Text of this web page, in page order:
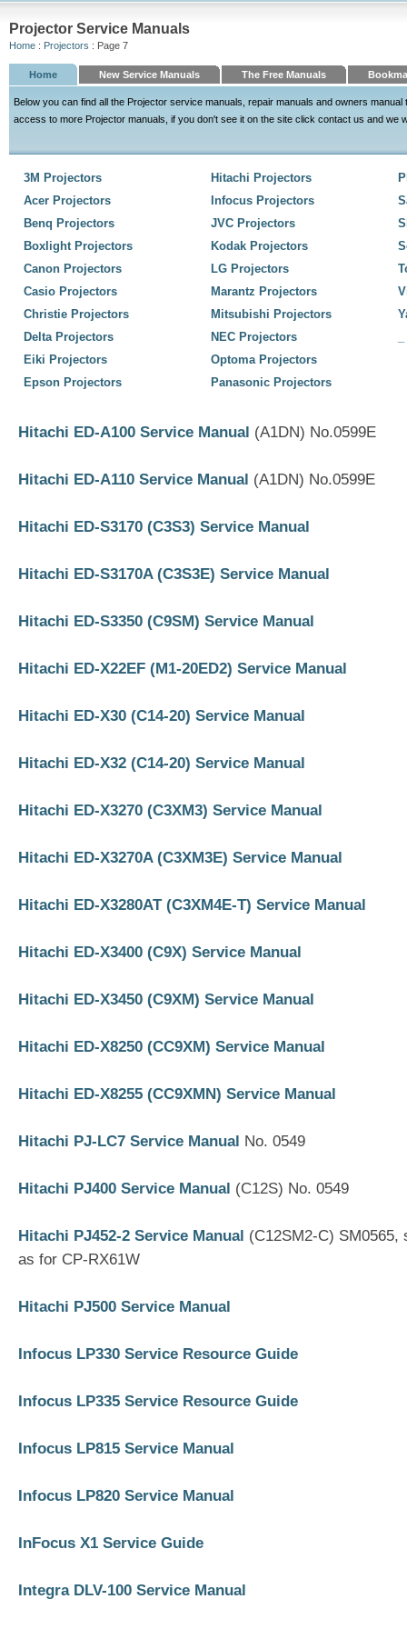
Projector Service Manuals
Home : Projectors : Page 7
Home New Service Manuals The Free Manuals
Below you can find all the Projector service manuals, repair manuals and owners
access to more Projector manuals, if you don't see it on the site click contact us and we
3M Projectors
Acer Projectors
Benq Projectors
Boxlight Projectors
Canon Projectors
Casio Projectors
Christie Projectors
Delta Projectors
Eiki Projectors
Epson Projectors
Hitachi Projectors
Infocus Projectors
JVC Projectors
Kodak Projectors
LG Projectors
Marantz Projectors
Mitsubishi Projectors
NEC Projectors
Optoma Projectors
Panasonic Projectors
Hitachi ED-A100 Service Manual (A1DN) No.0599E
Hitachi ED-A110 Service Manual (A1DN) No.0599E
Hitachi ED-S3170 (C3S3) Service Manual
Hitachi ED-S3170A (C3S3E) Service Manual
Hitachi ED-S3350 (C9SM) Service Manual
Hitachi ED-X22EF (M1-20ED2) Service Manual
Hitachi ED-X30 (C14-20) Service Manual
Hitachi ED-X32 (C14-20) Service Manual
Hitachi ED-X3270 (C3XM3) Service Manual
Hitachi ED-X3270A (C3XM3E) Service Manual
Hitachi ED-X3280AT (C3XM4E-T) Service Manual
Hitachi ED-X3400 (C9X) Service Manual
Hitachi ED-X3450 (C9XM) Service Manual
Hitachi ED-X8250 (CC9XM) Service Manual
Hitachi ED-X8255 (CC9XMN) Service Manual
Hitachi PJ-LC7 Service Manual No. 0549
Hitachi PJ400 Service Manual (C12S) No. 0549
Hitachi PJ452-2 Service Manual (C12SM2-C)
as for CP-RX61W
Hitachi PJ500 Service Manual
Infocus LP330 Service Resource Guide
Infocus LP335 Service Resource Guide
Infocus LP815 Service Manual
Infocus LP820 Service Manual
InFocus X1 Service Guide
Integra DLV-100 Service Manual